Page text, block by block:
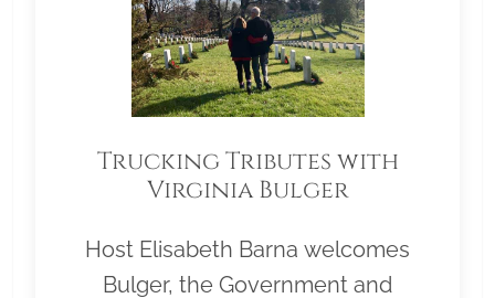
Trucking Tributes with
Virginia Bulger
Host Elisabeth Barna welcomes
Bulger, the Government and